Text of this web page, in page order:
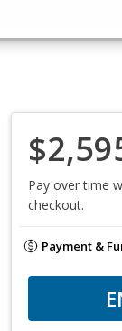
Pay over time
checkout.
Payment &